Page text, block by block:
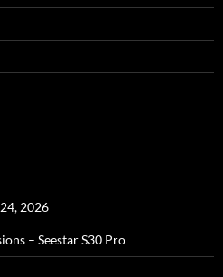
2026
– Seestar S30 Pro